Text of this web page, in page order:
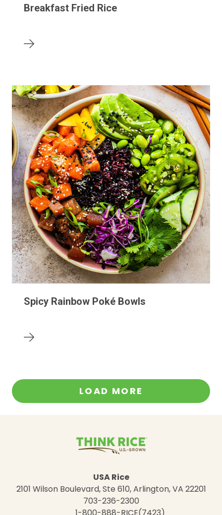
Breakfast Fried Rice
Spicy Rainbow Poké Bowls
LOAD MORE
USA Rice
2101 Wilson Boulevard, Ste 610, Arlington, VA 22201
703-236-2300